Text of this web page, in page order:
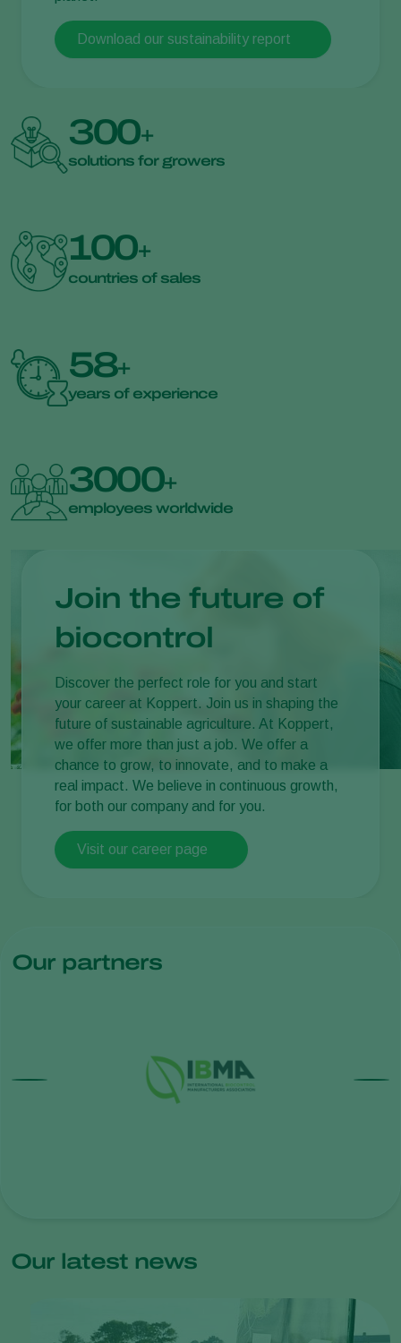
Download our sustainability report
300+
solutions for growers
100+
countries of sales
58+
years of experience
3000+
employees worldwide
Join the future of
biocontrol
Discover the perfect role for you and start
your career at Koppert. Join us in shaping the
future of sustainable agriculture. At Koppert,
we offer more than just a job. We offer a
chance to grow, to innovate, and to make a
real impact. We believe in continuous growth,
for both our company and for you.
Visit our career page
Our partners
Our latest news